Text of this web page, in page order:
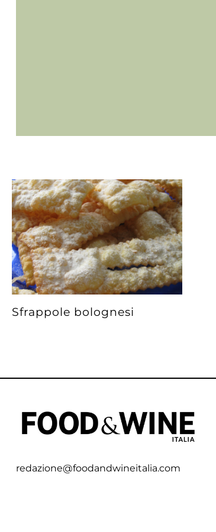
Sfrappole bolognesi
redazione@foodandwineitalia.com